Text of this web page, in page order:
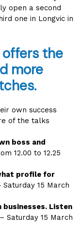
open a second
one in Longvic in
offers the
more
own success
of the talks
boss and
12.00 to 12.25
profile for
Saturday 15 March
Listen
– Saturday 15 March